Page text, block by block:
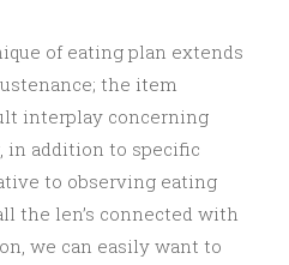
of eating plan extends
the item
interplay concerning
in addition to specific
to observing eating
the len’s connected with
we can easily want to